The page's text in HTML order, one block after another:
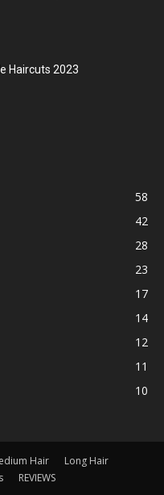
Haircuts 2023
58
42
28
23
17
14
12
11
10
Hair
Long Hair
REVIEWS